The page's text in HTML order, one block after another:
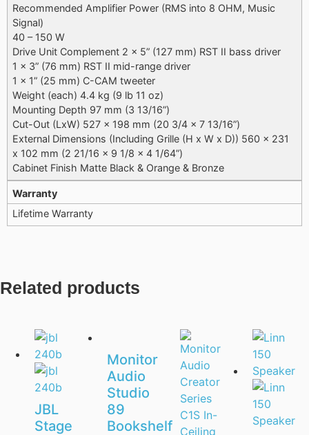
Recommended Amplifier Power (RMS into 8 OHM, Music
Signal)
40 – 150 W
Drive Unit Complement 2 x 5” (127 mm) RST II bass driver
1 x 3” (76 mm) RST II mid-range driver
1 x 1” (25 mm) C-CAM tweeter
Weight (each) 4.4 kg (9 lb 11 oz)
Mounting Depth 97 mm (3 13/16”)
Cut-Out (LxW) 527 x 198 mm (20 3/4 x 7 13/16”)
External Dimensions (Including Grille (H x W x D)) 560 x 231
x 102 mm (2 21/16 x 9 1/8 x 4 1/64”)
Cabinet Finish Matte Black & Orange & Bronze
Warranty
Lifetime Warranty
Related products
JBL
Stage
Monitor
Audio
Studio
89
Bookshelf